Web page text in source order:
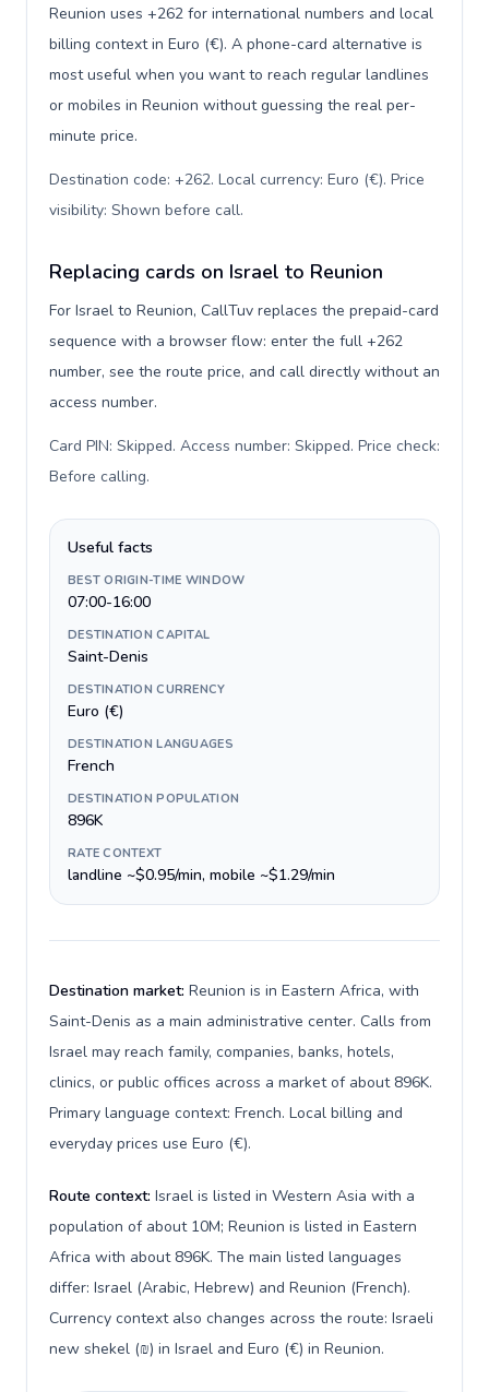
Reunion uses +262 for international numbers and local
billing context in Euro (€). A phone-card alternative is
most useful when you want to reach regular landlines
or mobiles in Reunion without guessing the real per-
minute price.
Destination code: +262. Local currency: Euro (€). Price
visibility: Shown before call.
Replacing cards on Israel to Reunion
For Israel to Reunion, CallTuv replaces the prepaid-card
sequence with a browser flow: enter the full +262
number, see the route price, and call directly without an
access number.
Card PIN: Skipped. Access number: Skipped. Price check:
Before calling.
Useful facts
BEST ORIGIN-TIME WINDOW
07:00-16:00
DESTINATION CAPITAL
Saint-Denis
DESTINATION CURRENCY
Euro (€)
DESTINATION LANGUAGES
French
DESTINATION POPULATION
896K
RATE CONTEXT
landline ~$0.95/min, mobile ~$1.29/min
Destination market: Reunion is in Eastern Africa, with
Saint-Denis as a main administrative center. Calls from
Israel may reach family, companies, banks, hotels,
clinics, or public offices across a market of about 896K.
Primary language context: French. Local billing and
everyday prices use Euro (€).
Route context: Israel is listed in Western Asia with a
population of about 10M; Reunion is listed in Eastern
Africa with about 896K. The main listed languages
differ: Israel (Arabic, Hebrew) and Reunion (French).
Currency context also changes across the route: Israeli
new shekel (₪) in Israel and Euro (€) in Reunion.